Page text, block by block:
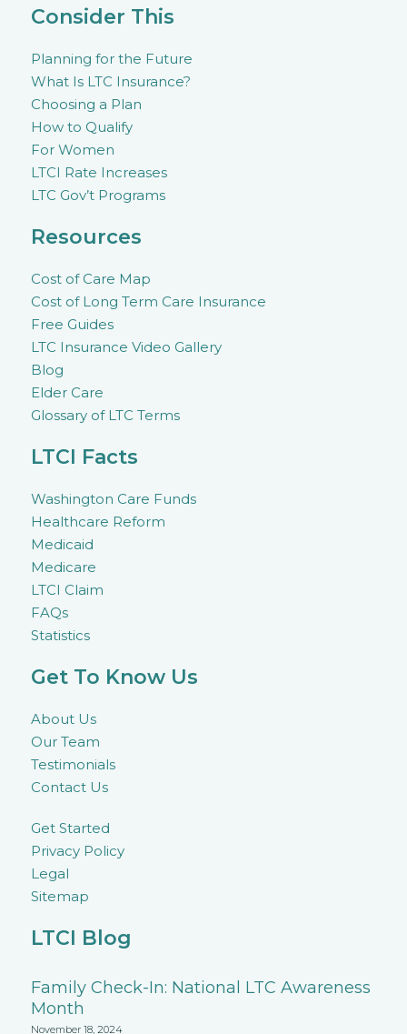
Consider This
Planning for the Future
What Is LTC Insurance?
Choosing a Plan
How to Qualify
For Women
LTCI Rate Increases
LTC Gov’t Programs
Resources
Cost of Care Map
Cost of Long Term Care Insurance
Free Guides
LTC Insurance Video Gallery
Blog
Elder Care
Glossary of LTC Terms
LTCI Facts
Washington Care Funds
Healthcare Reform
Medicaid
Medicare
LTCI Claim
FAQs
Statistics
Get To Know Us
About Us
Our Team
Testimonials
Contact Us
Get Started
Privacy Policy
Legal
Sitemap
LTCI Blog
Family Check-In: National LTC Awareness
Month
November 18, 2024